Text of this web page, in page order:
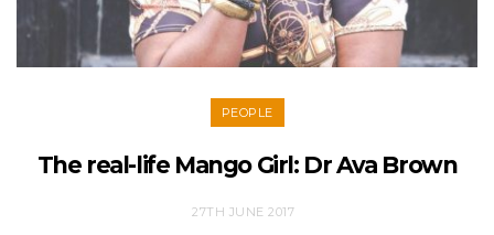
PEOPLE
The real-life Mango Girl: Dr Ava Brown
27TH JUNE 2017